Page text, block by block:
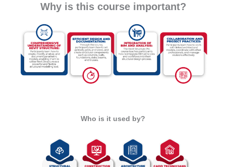
Why is this course important?
Who is it used by?